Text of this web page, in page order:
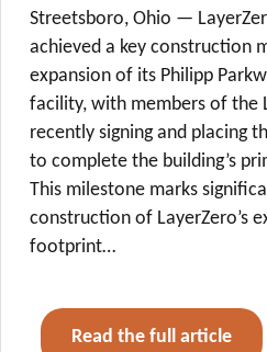
Streetsboro, Ohio —
achieved a key construction
expansion of its Philipp
facility, with members of the
recently signing and placing
to complete the building’s
This milestone marks
construction of LayerZero’s
footprint…
Read the full article